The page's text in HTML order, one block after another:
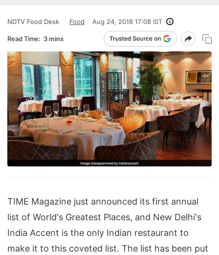
NDTV Food Desk Food Aug 24, 2018 17:08 IST
Read Time: 3 mins
TIME Magazine just announced its first annual
list of World's Greatest Places, and New Delhi's
India Accent is the only Indian restaurant to
make it to this coveted list. The list has been put